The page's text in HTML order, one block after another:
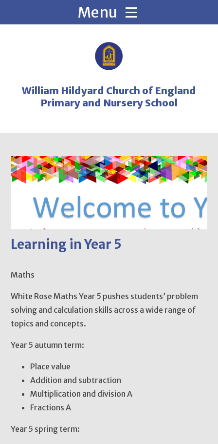
William Hildyard Church of England
Primary and Nursery School
Learning in Year 5
Maths
White Rose Maths Year 5 pushes students’ problem
solving and calculation skills across a wide range of
topics and concepts.
Year 5 autumn term:
Place value
Addition and subtraction
Multiplication and division A
Fractions A
Year 5 spring term: